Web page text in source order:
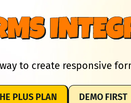
to create responsive
PLUS PLAN DEMO FIRST